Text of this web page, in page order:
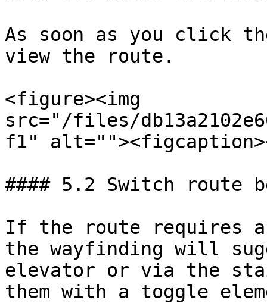
As soon as you click
view the route.
<figure><img
src="/files/
f1"
#### 5.2 Switch route
If the route requires
the wayfinding will
elevator or via the
them with a toggle